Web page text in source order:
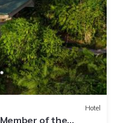
Hotel
of the